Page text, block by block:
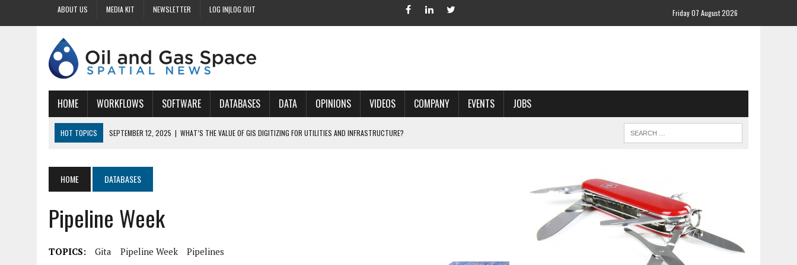
ABOUT US MEDIA KIT NEWSLETTER LOG IN|LOG OUT Friday 07 August 2026
HOME WORKFLOWS SOFTWARE DATABASES DATA OPINIONS VIDEOS COMPANY EVENTS JOBS
HOT TOPICS SEPTEMBER 12, 2025 | WHAT’S THE VALUE OF GIS DIGITIZING FOR UTILITIES AND INFRASTRUCTURE?
SEPTEMBER 9, 2025 | HOW DOES GIS DIGITIZING IMPROVE ACCURACY IN PARCEL MAPPING?
SEPTEMBER 13, 2025 | HOW CAN CUSTOMIZED GIS STREAMLINE LAND GRID PROJECTS?
HOME DATABASES
Pipeline Week
TOPICS: Gita Pipeline Week Pipelines